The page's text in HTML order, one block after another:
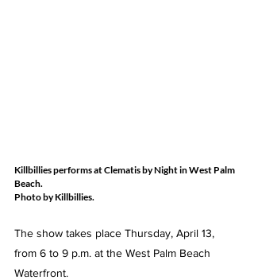
Killbillies performs at Clematis by Night in West Palm
Beach.
Photo by Killbillies.
The show takes place Thursday, April 13,
from 6 to 9 p.m. at the West Palm Beach
Waterfront.